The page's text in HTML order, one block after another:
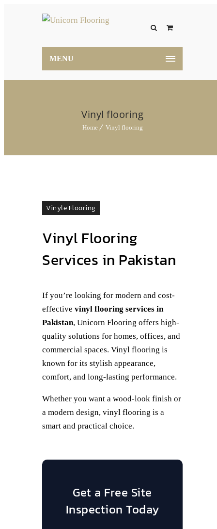
MENU
Vinyl flooring
Home Vinyl flooring
Vinyle Flooring
Vinyl Flooring
Services in Pakistan
If you’re looking for modern and cost-
effective vinyl flooring services in
Pakistan, Unicorn Flooring offers high-
quality solutions for homes, offices, and
commercial spaces. Vinyl flooring is
known for its stylish appearance,
comfort, and long-lasting performance.
Whether you want a wood-look finish or
a modern design, vinyl flooring is a
smart and practical choice.
Get a Free Site
Inspection Today